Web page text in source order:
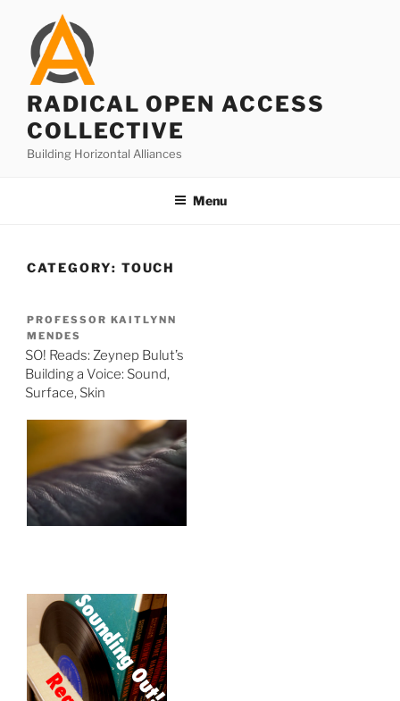
content
RADICAL OPEN ACCESS
COLLECTIVE
Building Horizontal Alliances
Menu
CATEGORY: TOUCH
PROFESSOR KAITLYNN
MENDES
SO! Reads: Zeynep Bulut’s
Building a Voice: Sound,
Surface, Skin